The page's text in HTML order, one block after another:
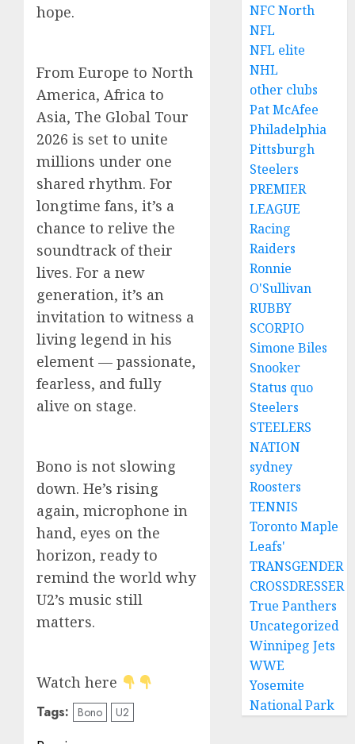
hope.
From Europe to North
America, Africa to
Asia, The Global Tour
2026 is set to unite
millions under one
shared rhythm. For
longtime fans, it’s a
chance to relive the
soundtrack of their
lives. For a new
generation, it’s an
invitation to witness a
living legend in his
element — passionate,
fearless, and fully
alive on stage.
Bono is not slowing
down. He’s rising
again, microphone in
hand, eyes on the
horizon, ready to
remind the world why
U2’s music still
matters.
Watch here
Tags: Bono U2
NFC North
NFL
NFL elite
NHL
other clubs
Pat McAfee
Philadelphia
Pittsburgh
Steelers
PREMIER
LEAGUE
Racing
Raiders
Ronnie
O'Sullivan
RUBBY
SCORPIO
Simone Biles
Snooker
Status quo
Steelers
STEELERS
NATION
sydney
Roosters
TENNIS
Toronto Maple
Leafs'
TRANSGENDER
CROSSDRESSER
True Panthers
Uncategorized
Winnipeg Jets
WWE
Yosemite
National Park